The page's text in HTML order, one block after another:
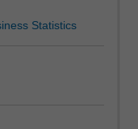
Statistics